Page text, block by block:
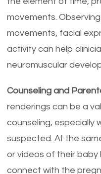
movements.
movements, facial
activity can help
neuromuscular
Counseling and
renderings can be a
counseling, especially
suspected. At the
or videos of their
connect with the